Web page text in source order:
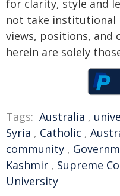
for clarity, style and
not take institutional
views, positions, and
herein are solely
Tags: Australia ,
Syria , Catholic ,
community ,
Kashmir , Supreme
University